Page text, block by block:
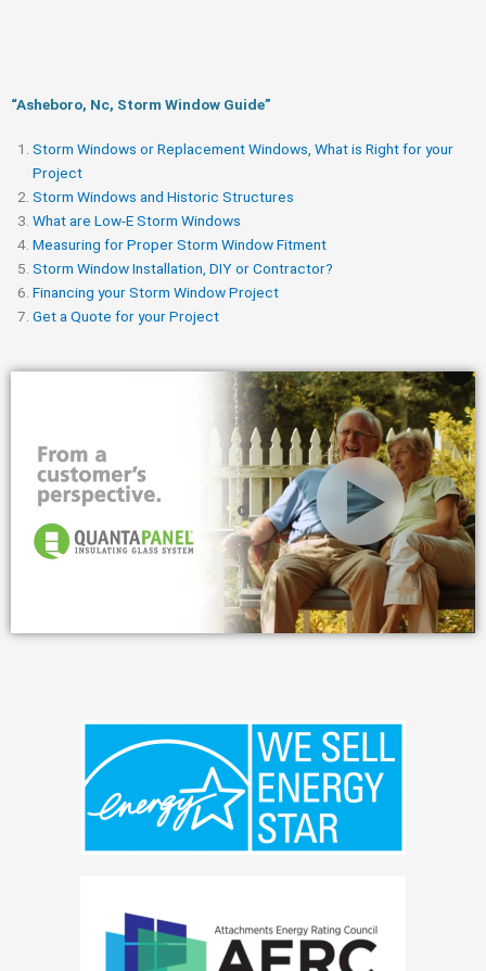
“Asheboro, Nc, Storm Window Guide​”
Storm Windows or Replacement Windows, What is Right for your
Project
Storm Windows and Historic Structures
What are Low-E Storm Windows
Measuring for Proper Storm Window Fitment
Storm Window Installation, DIY or Contractor?
Financing your Storm Window Project
Get a Quote for your Project